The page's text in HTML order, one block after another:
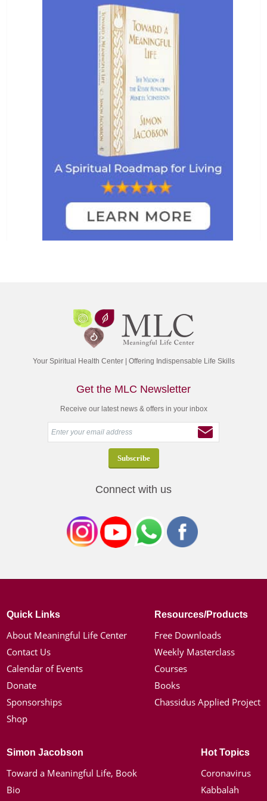
Your Spiritual Health Center | Offering Indispensable Life Skills
Get the MLC Newsletter
Receive our latest news & offers in your inbox
Connect with us
Quick Links
About Meaningful Life Center
Contact Us
Calendar of Events
Donate
Sponsorships
Shop
Resources/Products
Free Downloads
Weekly Masterclass
Courses
Books
Chassidus Applied Project
Simon Jacobson
Toward a Meaningful Life, Book
Bio
Hot Topics
Coronavirus
Kabbalah